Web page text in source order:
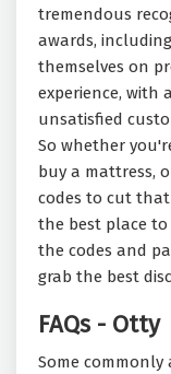
tremendous
awards,
themselves on
experience,
unsatisfied
So whether
buy a mattress,
codes to cut that
the best place to
the codes and
grab the best
FAQs - Otty
Some commonly